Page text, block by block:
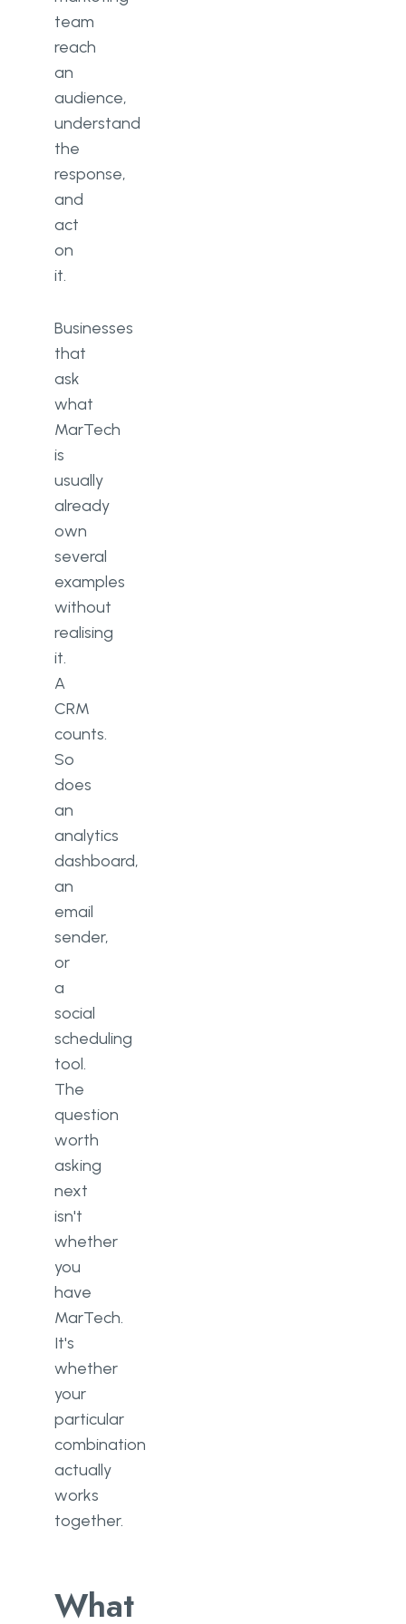
team
reach
an
audience,
understand
the
response,
and
act
on
it.
Businesses
that
ask
what
MarTech
is
usually
already
own
several
examples
without
realising
it.
A
CRM
counts.
So
does
an
analytics
dashboard,
an
email
sender,
or
a
social
scheduling
tool.
The
question
worth
asking
next
isn't
whether
you
have
MarTech.
It's
whether
your
particular
combination
actually
works
together.
What